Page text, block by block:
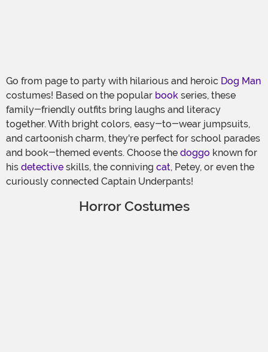
Go from page to party with hilarious and heroic Dog Man
costumes! Based on the popular book series, these
family-friendly outfits bring laughs and literacy
together. With bright colors, easy-to-wear jumpsuits,
and cartoonish charm, they're perfect for school parades
and book-themed events. Choose the doggo known for
his detective skills, the conniving cat, Petey, or even the
curiously connected Captain Underpants!
Horror Costumes